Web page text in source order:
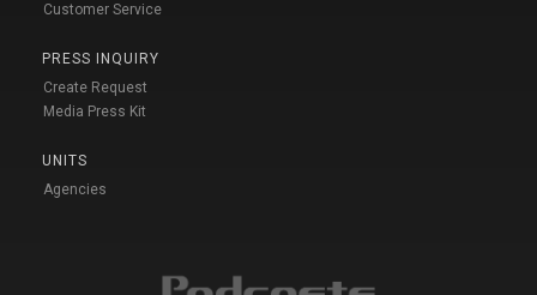
Customer Service
PRESS INQUIRY
Create Request
Media Press Kit
UNITS
Agencies